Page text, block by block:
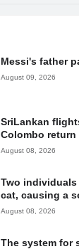
Messi's father
August 09, 2026
SriLankan
Colombo return
August 08, 2026
Two
cat, causing a
August 08, 2026
The system for